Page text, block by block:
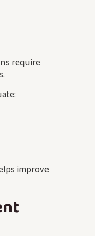
require
improve